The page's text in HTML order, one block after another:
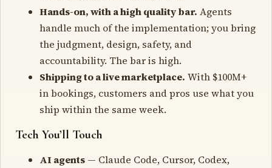
Hands-on, with a high quality bar. Agents
handle much of the implementation; you bring
the judgment, design, safety, and
accountability. The bar is high.
Shipping to a live marketplace. With $100M+
in bookings, customers and pros use what you
ship within the same week.
Tech You’ll Touch
AI agents — Claude Code, Cursor, Codex,